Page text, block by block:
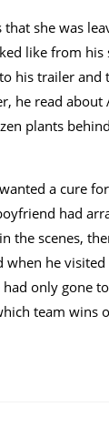
she was
like from
his trailer
he read about
plants
a cure
had
the scenes,
when he
only gone
team wins